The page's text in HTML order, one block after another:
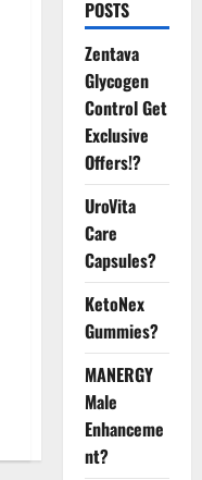
POSTS
Zentava
Glycogen
Control Get
Exclusive
Offers!?
UroVita
Care
Capsules?
KetoNex
Gummies?
MANERGY
Male
Enhanceme
nt?